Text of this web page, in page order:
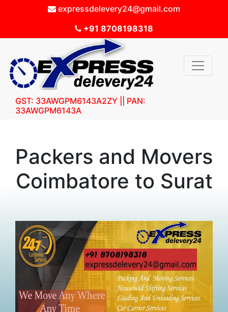
expressdelevery24@gmail.com
+91 8708198318
GST: 33AWGPM6143A2ZY || PAN:
33AWGPM6143A
Packers and Movers
Coimbatore to Surat